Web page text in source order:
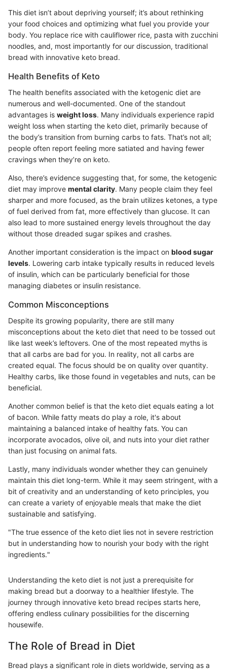
This diet isn’t about depriving yourself; it’s about rethinking
your food choices and optimizing what fuel you provide your
body. You replace rice with cauliflower rice, pasta with zucchini
noodles, and, most importantly for our discussion, traditional
bread with innovative keto bread.
Health Benefits of Keto
The health benefits associated with the ketogenic diet are
numerous and well-documented. One of the standout
advantages is weight loss. Many individuals experience rapid
weight loss when starting the keto diet, primarily because of
the body’s transition from burning carbs to fats. That’s not all;
people often report feeling more satiated and having fewer
cravings when they’re on keto.
Also, there’s evidence suggesting that, for some, the ketogenic
diet may improve mental clarity. Many people claim they feel
sharper and more focused, as the brain utilizes ketones, a type
of fuel derived from fat, more effectively than glucose. It can
also lead to more sustained energy levels throughout the day
without those dreaded sugar spikes and crashes.
Another important consideration is the impact on blood sugar
levels. Lowering carb intake typically results in reduced levels
of insulin, which can be particularly beneficial for those
managing diabetes or insulin resistance.
Common Misconceptions
Despite its growing popularity, there are still many
misconceptions about the keto diet that need to be tossed out
like last week’s leftovers. One of the most repeated myths is
that all carbs are bad for you. In reality, not all carbs are
created equal. The focus should be on quality over quantity.
Healthy carbs, like those found in vegetables and nuts, can be
beneficial.
Another common belief is that the keto diet equals eating a lot
of bacon. While fatty meats do play a role, it's about
maintaining a balanced intake of healthy fats. You can
incorporate avocados, olive oil, and nuts into your diet rather
than just focusing on animal fats.
Lastly, many individuals wonder whether they can genuinely
maintain this diet long-term. While it may seem stringent, with a
bit of creativity and an understanding of keto principles, you
can create a variety of enjoyable meals that make the diet
sustainable and satisfying.
"The true essence of the keto diet lies not in severe restriction
but in understanding how to nourish your body with the right
ingredients."
Understanding the keto diet is not just a prerequisite for
making bread but a doorway to a healthier lifestyle. The
journey through innovative keto bread recipes starts here,
offering endless culinary possibilities for the discerning
housewife.
The Role of Bread in Diet
Bread plays a significant role in diets worldwide, serving as a